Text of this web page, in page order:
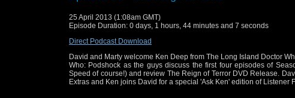
25 April 2013 (1:08am GMT)
Episode Duration: 0 days, 1 hours, 44 minutes and 7 seconds
Direct Podcast Download
David and Marty welcome Ken Deep from The Long Island Doctor
Who: Podshock as the guys discuss the first four episodes of
Speed of course!) and review The Reign of Terror DVD Release.
Extras and Ken joins David for a special 'Ask Ken' edition of Listener